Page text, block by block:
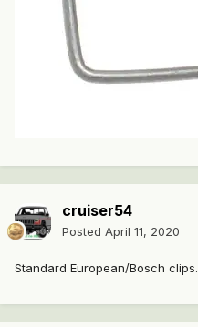
cruiser54
Posted April 11, 2020
Standard European/Bosch clips.